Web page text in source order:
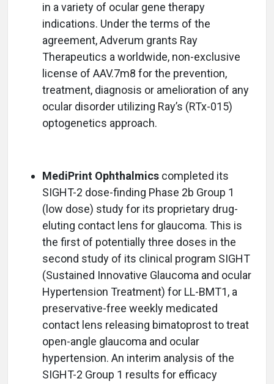
in a variety of ocular gene therapy
indications. Under the terms of the
agreement, Adverum grants Ray
Therapeutics a worldwide, non-exclusive
license of AAV.7m8 for the prevention,
treatment, diagnosis or amelioration of any
ocular disorder utilizing Ray’s (RTx-015)
optogenetics approach.
MediPrint Ophthalmics completed its
SIGHT-2 dose-finding Phase 2b Group 1
(low dose) study for its proprietary drug-
eluting contact lens for glaucoma. This is
the first of potentially three doses in the
second study of its clinical program SIGHT
(Sustained Innovative Glaucoma and ocular
Hypertension Treatment) for LL-BMT1, a
preservative-free weekly medicated
contact lens releasing bimatoprost to treat
open-angle glaucoma and ocular
hypertension. An interim analysis of the
SIGHT-2 Group 1 results for efficacy